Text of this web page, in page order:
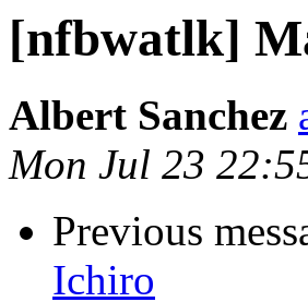
[nfbwatlk]
Albert Sanchez
Mon Jul 23
Previous
Ichiro